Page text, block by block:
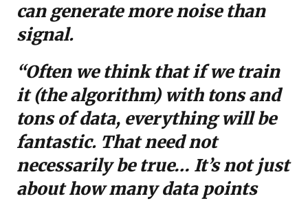
can generate more noise than
signal.
“Often we think that if we train
it (the algorithm) with tons and
tons of data, everything will be
fantastic. That need not
necessarily be true… It’s not just
about how many data points